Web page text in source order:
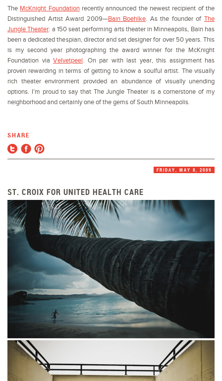
The McKnight Foundationrecently announced the newest recipient of the
Distinguished Artist Award 2009—Bain Boehlke. As the founder ofThe
Jungle Theater: a 150 seat performing arts theater in Minneapolis, Bain has
been a dedicated thespian, director and set designer for over 50 years. This
is my second year photographing the award winner for the McKnight
Foundation via Velvetpeel. On par with last year, this assignment has
proven rewarding in terms of getting to know a soulful artist. The visually
rich theater environment provided an abundance of visually unending
options. I’m proud to say that The Jungle Theater is a cornerstone of my
neighborhood and certainly one of the gems of South Minneapolis.
SHARE
FRIDAY, MAY 8, 2009
ST. CROIX FOR UNITED HEALTH CARE